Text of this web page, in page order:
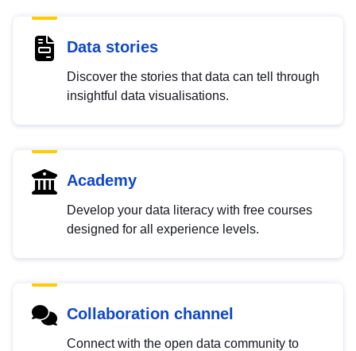
Data stories
Discover the stories that data can tell through
insightful data visualisations.
Academy
Develop your data literacy with free courses
designed for all experience levels.
Collaboration channel
Connect with the open data community to